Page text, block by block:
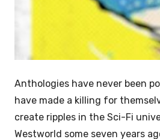
Anthologies have never been
have made a killing for
create ripples in the Sci-Fi
Westworld some seven years